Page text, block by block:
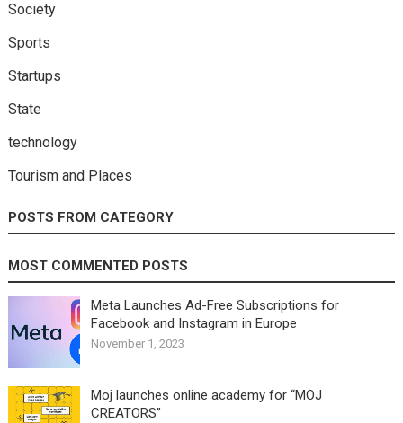
Society
Sports
Startups
State
technology
Tourism and Places
POSTS FROM CATEGORY
MOST COMMENTED POSTS
Meta Launches Ad-Free Subscriptions for
Facebook and Instagram in Europe
November 1, 2023
Moj launches online academy for “MOJ
CREATORS”